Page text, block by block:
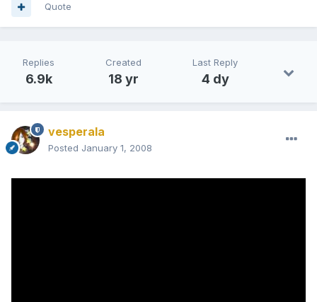
Quote
Replies
6.9k
Created
18 yr
Last Reply
4 dy
vesperala
Posted January 1, 2008